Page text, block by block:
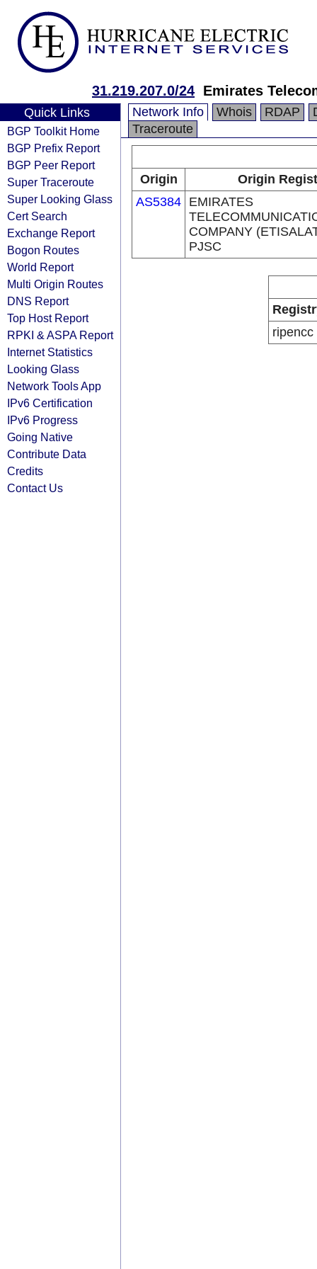
31.219.207.0/24 Emirates
Quick Links
BGP Toolkit Home
BGP Prefix Report
BGP Peer Report
Super Traceroute
Super Looking Glass
Cert Search
Exchange Report
Bogon Routes
World Report
Multi Origin Routes
DNS Report
Top Host Report
RPKI & ASPA Report
Internet Statistics
Looking Glass
Network Tools App
IPv6 Certification
IPv6 Progress
Going Native
Contribute Data
Credits
Contact Us
Network Info Whois RDAP
Traceroute
Origin
Origin
AS5384 EMIRATES
COMPANY
PJSC
ripencc